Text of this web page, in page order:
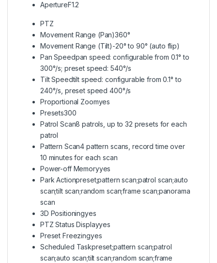
ApertureF1.2
PTZ
Movement Range (Pan)360°
Movement Range (Tilt)-20° to 90° (auto flip)
Pan Speedpan speed: configurable from 0.1° to
300°/s; preset speed: 540°/s
Tilt Speedtilt speed: configurable from 0.1° to
240°/s, preset speed 400°/s
Proportional Zoomyes
Presets300
Patrol Scan8 patrols, up to 32 presets for each
patrol
Pattern Scan4 pattern scans, record time over
10 minutes for each scan
Power-off Memoryyes
Park Actionpreset;pattern scan;patrol scan;auto
scan;tilt scan;random scan;frame scan;panorama
scan
3D Positioningyes
PTZ Status Displayyes
Preset Freezingyes
Scheduled Taskpreset;pattern scan;patrol
scan;auto scan;tilt scan;random scan;frame